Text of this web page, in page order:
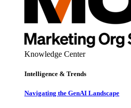
Knowledge Center
Intelligence & Trends
Navigating the GenAI Landscape